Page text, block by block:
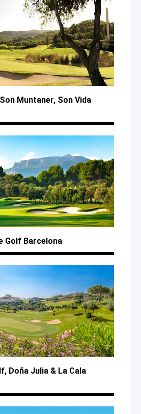
Son Muntaner, Son Vida
Golf Barcelona
Doña Julia & La Cala